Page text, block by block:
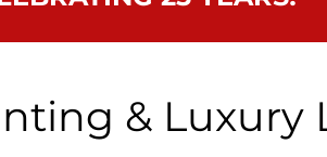
& Luxury